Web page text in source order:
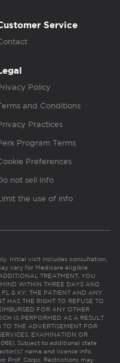
Service
Policy
and Conditions
Practices
Program Terms
Preferences
not sell info
the use of info
Initial visit includes consultation,
vary for Medicare eligible
TREATMENT, YOU
WITHIN THREE DAYS AND
FL & KY: THE PATIENT AND ANY
HAS THE RIGHT TO REFUSE TO
FOR ANY OTHER
IS PERFORMED AS A RESULT
THE ADVERTISEMENT FOR
EXAMINATION OR
Subject to additional state
name and license info.
Prof. Corps. Restrictions may